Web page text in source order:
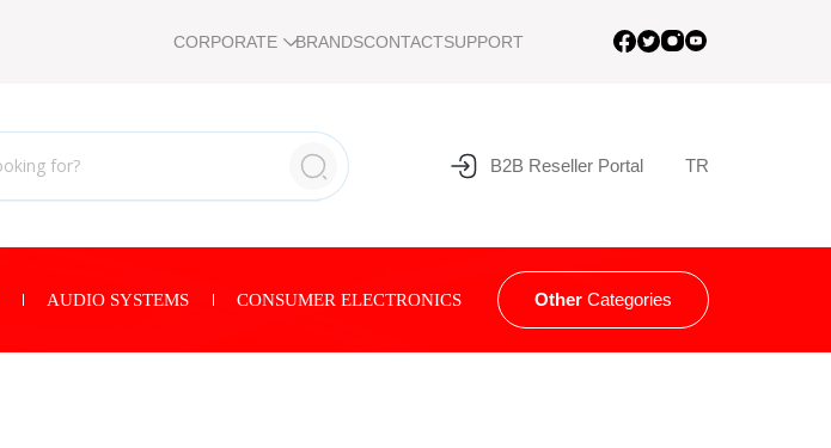
CORPORATE BRANDSCONTACTSUPPORT
B2B Reseller Portal TR
AUDIO SYSTEMS CONSUMER ELECTRONICS Other Categories